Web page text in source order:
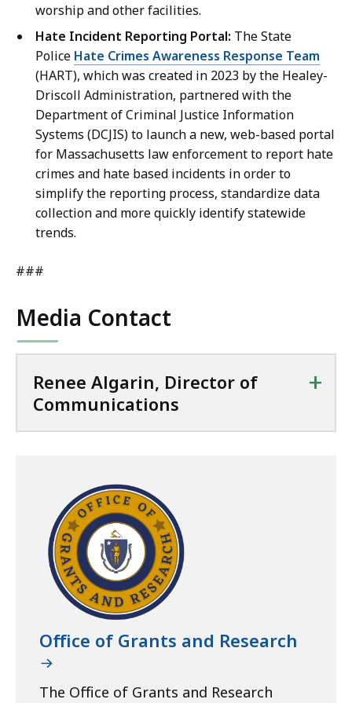
worship and other facilities.
Hate Incident Reporting Portal: The State
Police Hate Crimes Awareness Response Team
(HART), which was created in 2023 by the Healey-
Driscoll Administration, partnered with the
Department of Criminal Justice Information
Systems (DCJIS) to launch a new, web-based portal
for Massachusetts law enforcement to report hate
crimes and hate based incidents in order to
simplify the reporting process, standardize data
collection and more quickly identify statewide
trends.
###
Media Contact
Renee Algarin, Director of
Communications
+
Office of Grants and Research
The Office of Grants and Research